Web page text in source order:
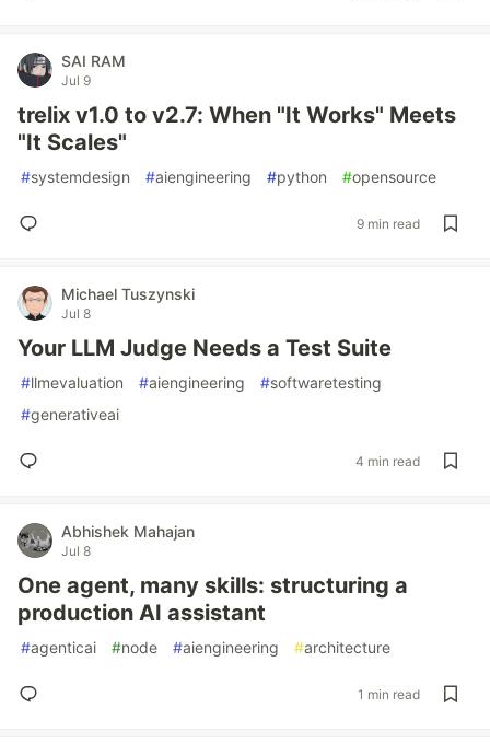
SAI RAM
Jul 9
trelix v1.0 to v2.7: When "It Works" Meets
"It Scales"
#systemdesign #aiengineering #python #opensource
9 min read
Michael Tuszynski
Jul 8
Your LLM Judge Needs a Test Suite
#llmevaluation #aiengineering #softwaretesting
#generativeai
4 min read
Abhishek Mahajan
Jul 8
One agent, many skills: structuring a
production AI assistant
#agenticai #node #aiengineering #architecture
1 min read